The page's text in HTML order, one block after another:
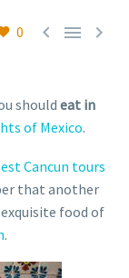
0   
should eat in
of Mexico.
Cancun tours
that another
food of
.